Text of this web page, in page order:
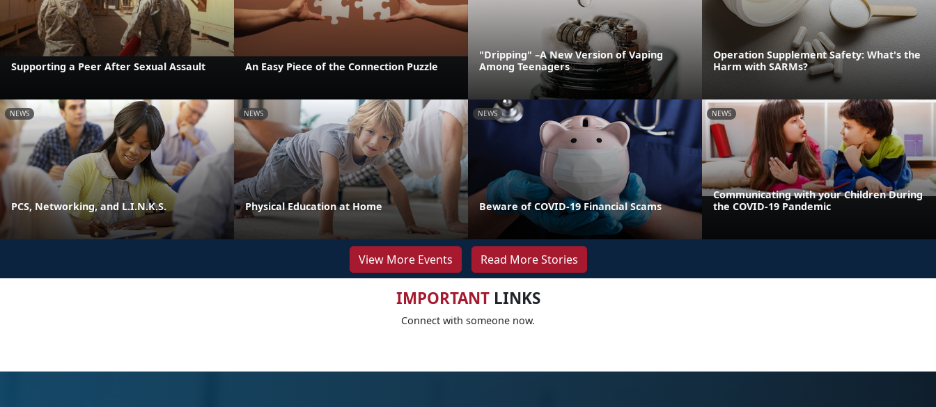
Supporting a Peer After Sexual Assault An Easy Piece of the Connection Puzzle
"Dripping" –A New Version of Vaping
Among Teenagers
Operation Supplement Safety: What's the
Harm with SARMs?
NEWS
PCS, Networking, and L.I.N.K.S.
NEWS
Physical Education at Home
NEWS
Beware of COVID-19 Financial Scams
NEWS
Communicating with your Children During
the COVID-19 Pandemic
View More Events Read More Stories
IMPORTANTLINKS
Connect with someone now.